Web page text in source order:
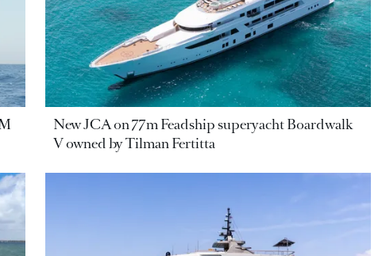
New JCA on 77m Feadship superyacht Boardwalk
V owned by Tilman Fertitta